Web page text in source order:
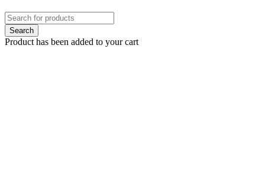
Product has been added to your cart